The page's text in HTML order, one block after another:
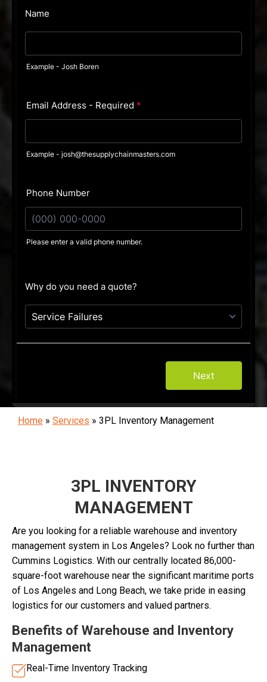
Home » Services » 3PL Inventory Management
3PL INVENTORY
MANAGEMENT
Are you looking for a reliable warehouse and inventory
management system in Los Angeles? Look no further than
Cummins Logistics. With our centrally located 86,000-
square-foot warehouse near the significant maritime ports
of Los Angeles and Long Beach, we take pride in easing
logistics for our customers and valued partners.
Benefits of Warehouse and Inventory
Management
Real-Time Inventory Tracking